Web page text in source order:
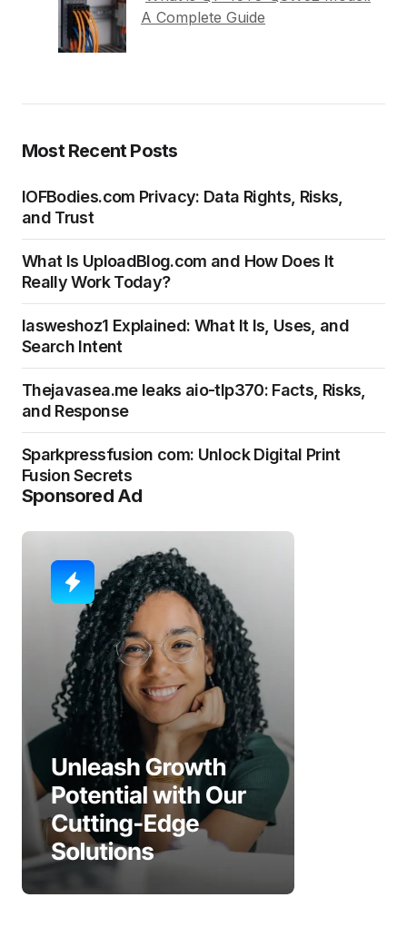
A Complete Guide
Most Recent Posts
IOFBodies.com Privacy: Data Rights, Risks,
and Trust
What Is UploadBlog.com and How Does It
Really Work Today?
Iasweshoz1 Explained: What It Is, Uses, and
Search Intent
Thejavasea.me leaks aio-tlp370: Facts, Risks,
and Response
Sparkpressfusion com: Unlock Digital Print
Fusion Secrets
Sponsored Ad